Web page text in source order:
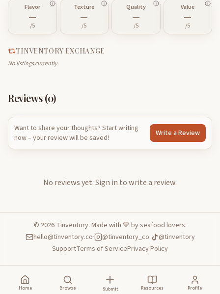
Flavor
—
/5
Texture
—
/5
Quality
—
/5
Value
—
/5
TINVENTORY EXCHANGE
No listings currently.
Reviews (0)
Want to share your thoughts? Start writing
now – your review will be saved!
Write a Review
No reviews yet.Sign in to write a review.
© 2026Tinventory. Made with 💙 by seafood lovers.
hello@tinventory.co· @tinventory_co·
@tinventory
SupportTerms of ServicePrivacy Policy
Home Browse Submit Resources Profile